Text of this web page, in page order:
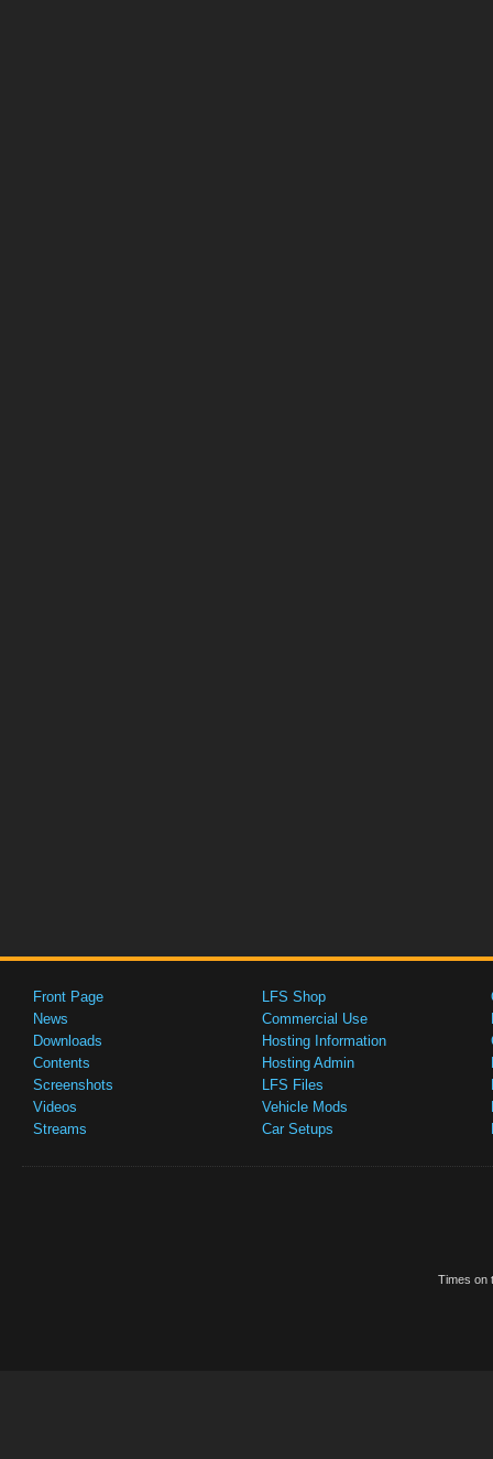
Front Page
News
Downloads
Contents
Screenshots
Videos
Streams
LFS Shop
Commercial Use
Hosting Information
Hosting Admin
LFS Files
Vehicle Mods
Car Setups
Times on